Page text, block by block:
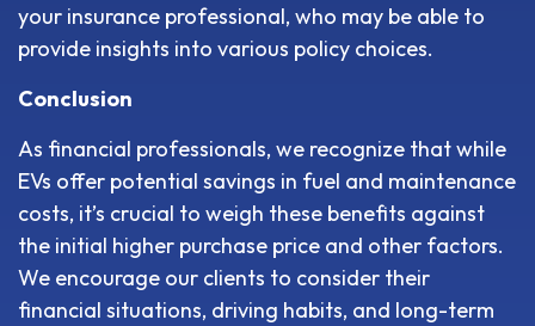
your insurance professional, who may be able to
provide insights into various policy choices.
Conclusion
As financial professionals, we recognize that while
EVs offer potential savings in fuel and maintenance
costs, it’s crucial to weigh these benefits against
the initial higher purchase price and other factors.
We encourage our clients to consider their
financial situations, driving habits, and long-term